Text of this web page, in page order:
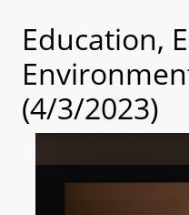
Education,
(4/3/2023)